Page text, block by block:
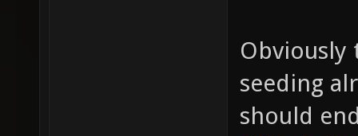
Obviously
seeding
should